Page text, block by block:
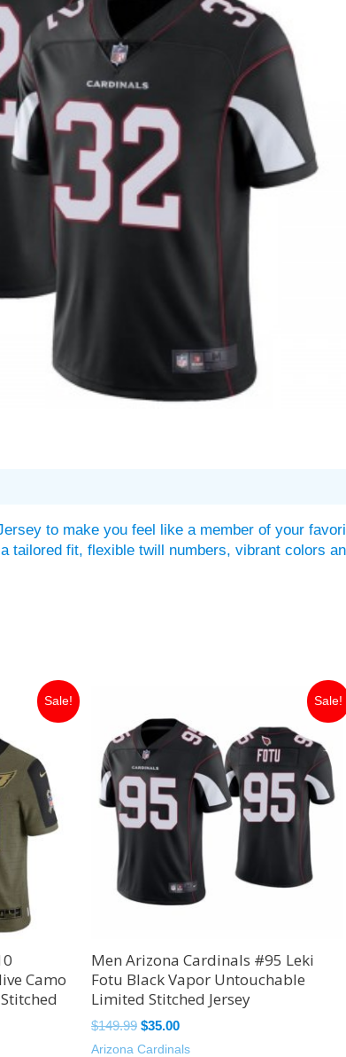
to make you feel like a member of your
tailored fit, flexible twill numbers, vibrant colors
Sale!
Camo
Sale!
Men Arizona Cardinals #95 Leki
Fotu Black Vapor Untouchable
Limited Stitched Jersey
$149.99
was:
$149.99.
$35.00
is:
$35.00.
Arizona Cardinals